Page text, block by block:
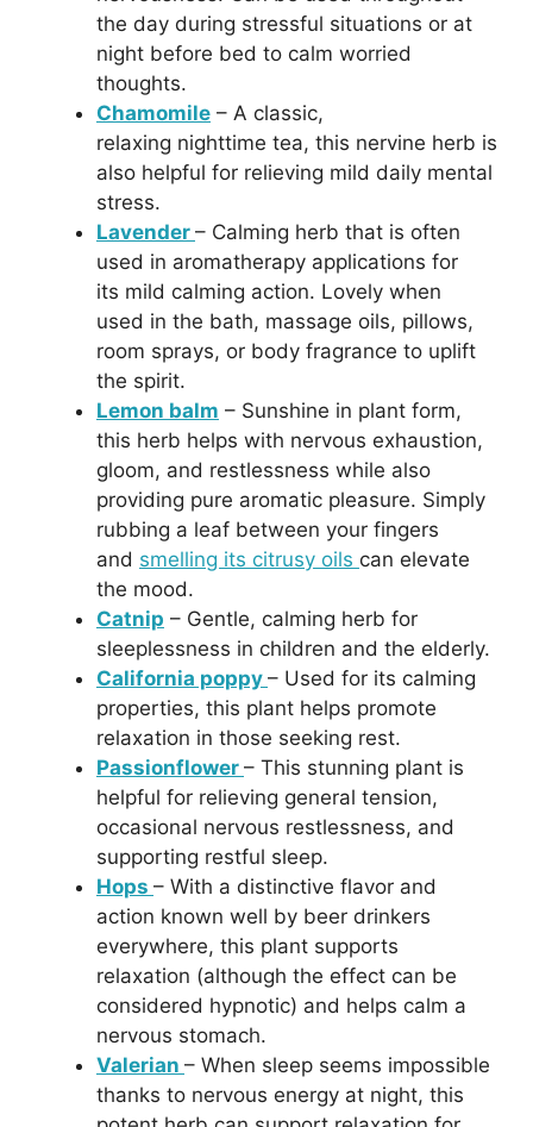
the day during stressful situations or at
night before bed to calm worried
thoughts.
Chamomile – A classic,
relaxing nighttime tea, this nervine herb is
also helpful for relieving mild daily mental
stress.
Lavender – Calming herb that is often
used in aromatherapy applications for
its mild calming action. Lovely when
used in the bath, massage oils, pillows,
room sprays, or body fragrance to uplift
the spirit.
Lemon balm – Sunshine in plant form,
this herb helps with nervous exhaustion,
gloom, and restlessness while also
providing pure aromatic pleasure. Simply
rubbing a leaf between your fingers
and smelling its citrusy oils can elevate
the mood.
Catnip – Gentle, calming herb for
sleeplessness in children and the elderly.
California poppy – Used for its calming
properties, this plant helps promote
relaxation in those seeking rest.
Passionflower – This stunning plant is
helpful for relieving general tension,
occasional nervous restlessness, and
supporting restful sleep.
Hops – With a distinctive flavor and
action known well by beer drinkers
everywhere, this plant supports
relaxation (although the effect can be
considered hypnotic) and helps calm a
nervous stomach.
Valerian – When sleep seems impossible
thanks to nervous energy at night, this